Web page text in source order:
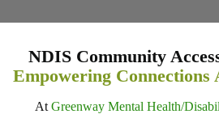
NDIS Community
Empowering
At Greenway Mental Health/